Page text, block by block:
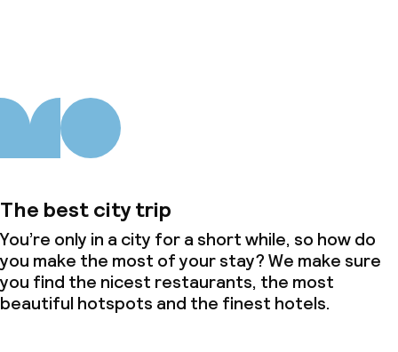
Cleaning facilities
Laundry facilities (washing machine)
Business facilities
Conference room
The best city trip
You’re only in a city for a short while, so how do
you make the most of your stay? We make sure
you find the nicest restaurants, the most
beautiful hotspots and the finest hotels.